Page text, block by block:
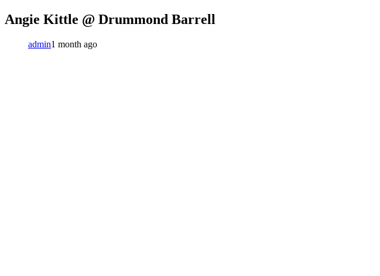
Angie Kittle @ Drummond Barrell
admin1 month ago